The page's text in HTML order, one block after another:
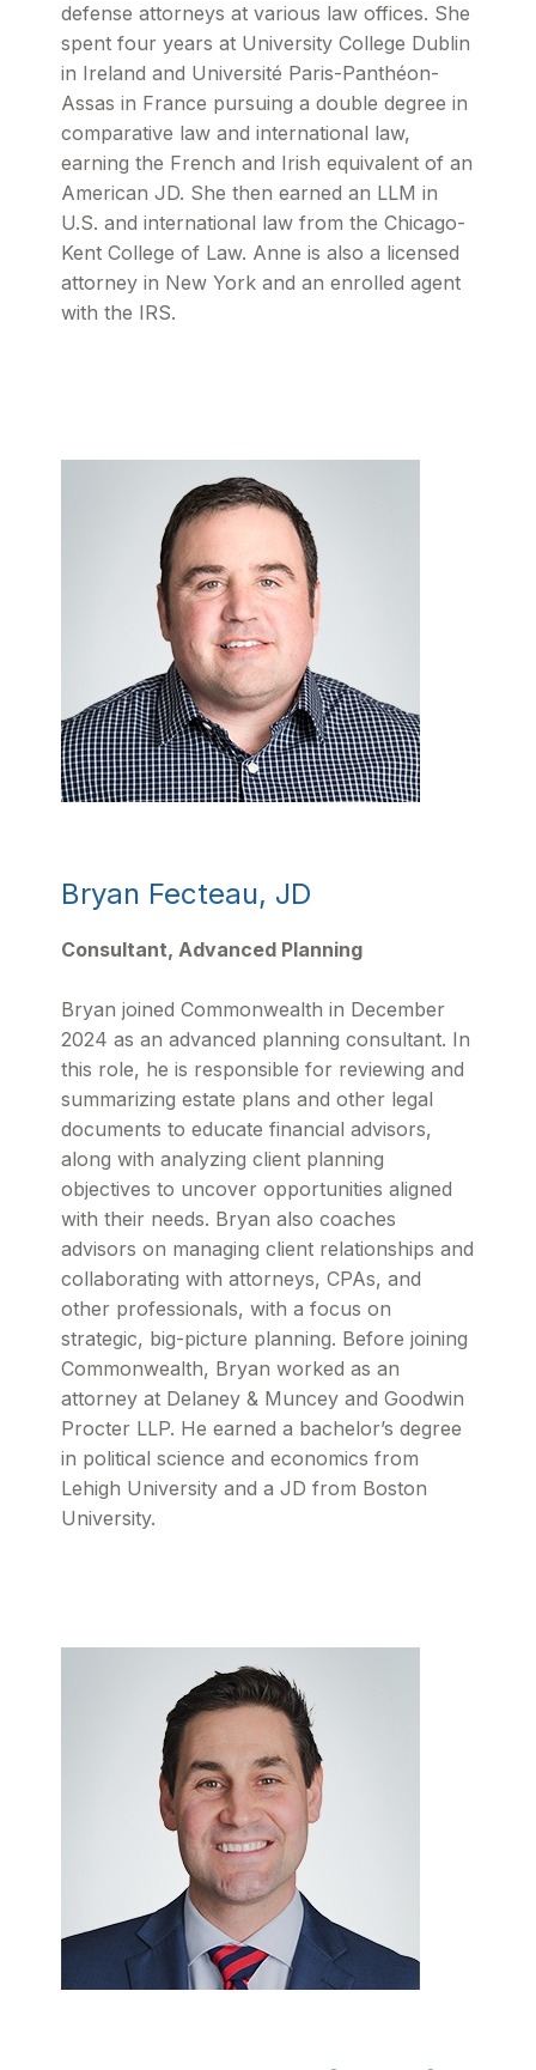
defense attorneys at various law offices. She
spent four years at University College Dublin
in Ireland and Université Paris-Panthéon-
Assas in France pursuing a double degree in
comparative law and international law,
earning the French and Irish equivalent of an
American JD. She then earned an LLM in
U.S. and international law from the Chicago-
Kent College of Law. Anne is also a licensed
attorney in New York and an enrolled agent
with the IRS.
Bryan Fecteau, JD
Consultant,Advanced Planning
Bryan joined Commonwealth in December
2024 as an advanced planning consultant. In
this role, he is responsible for reviewing and
summarizing estate plans and other legal
documents to educate financial advisors,
along with analyzing client planning
objectives to uncover opportunities aligned
with their needs. Bryan also coaches
advisors on managing client relationships and
collaborating with attorneys, CPAs, and
other professionals, with a focus on
strategic, big-picture planning. Before joining
Commonwealth, Bryan worked as an
attorney at Delaney & Muncey and Goodwin
Procter LLP. He earned a bachelor’s degree
in political science and economics from
Lehigh University and a JD from Boston
University.